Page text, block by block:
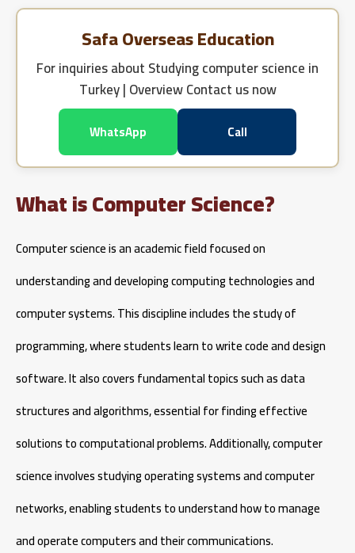
Safa Overseas Education
For inquiries aboutStudying computer science in
Turkey | OverviewContact us now
WhatsApp Call
What is Computer Science?
Computer science is an academic field focused on
understanding and developing computing technologies and
computer systems. This discipline includes the study of
programming, where students learn to write code and design
software. It also covers fundamental topics such as data
structures and algorithms, essential for finding effective
solutions to computational problems. Additionally, computer
science involves studying operating systems and computer
networks, enabling students to understand how to manage
and operate computers and their communications.